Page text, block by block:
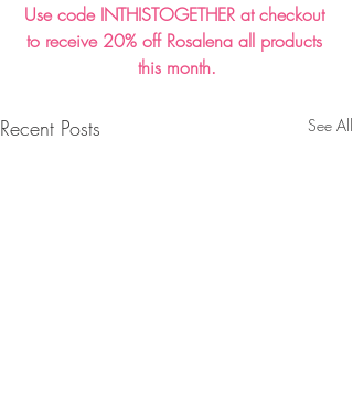
Use code INTHISTOGETHER at checkout
to receive 20% off Rosalena all products
this month.
Recent Posts See All